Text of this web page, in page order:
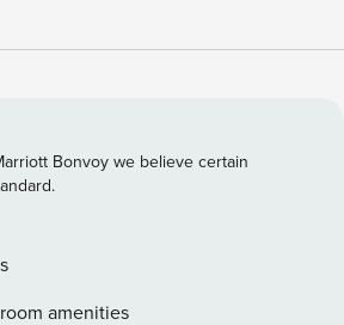
ample living spaces on the first
Experience the
duo when you book your next stay at
These townhomes can sleep up
4 full bathrooms and 2 half
TV equipped with Sonos surround
your phone. Just off each
Bonvoy we believe certain
amenities